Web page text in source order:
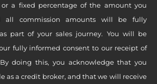
a fixed percentage of the amount you
all commission amounts will be fully
part of your sales journey. You will be
fully informed consent to our receipt of
doing this, you acknowledge that you
as a credit broker, and that we will receive